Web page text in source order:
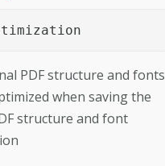
PDF structure and fonts
when saving the
structure and font